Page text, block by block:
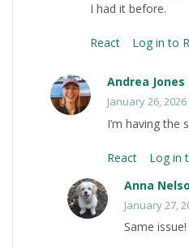
I had it before.
React Log in to
Andrea Jones
January 26,
I’m having the
React
Log in
Anna
January 27,
Same issue!